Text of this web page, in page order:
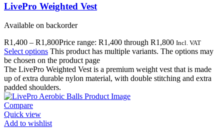
LivePro Weighted Vest
Available on backorder
R1,400 – R1,800Price range: R1,400 through R1,800 Incl. VAT
Select options This product has multiple variants. The options may
be chosen on the product page
The LivePro Weighted Vest is a premium weight vest that is made
up of extra durable nylon material, with double stitching and extra
padded shoulders.
Compare
Quick view
Add to wishlist